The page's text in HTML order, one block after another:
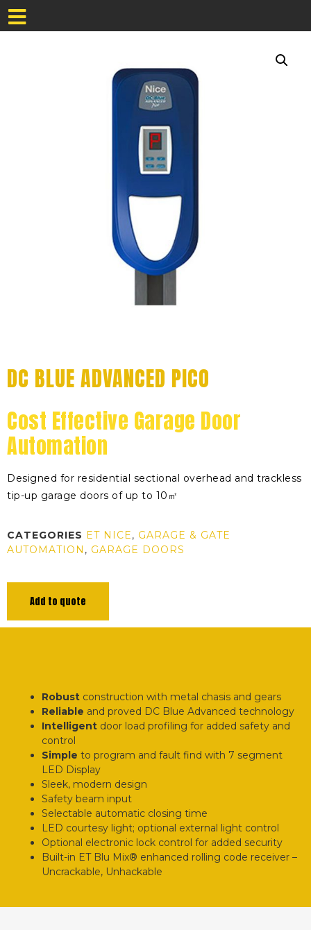
DC BLUE ADVANCED PICO
Cost Effective Garage Door
Automation
Designed for residential sectional overhead and trackless
tip-up garage doors of up to 10㎡
CATEGORIES ET NICE, GARAGE & GATE
AUTOMATION , GARAGE DOORS
Add to quote
Robust construction with metal chasis and gears
Reliable and proved DC Blue Advanced technology
Intelligent door load profiling for added safety and
control
Simple to program and fault find with 7 segment
LED Display
Sleek, modern design
Safety beam input
Selectable automatic closing time
LED courtesy light; optional external light control
Optional electronic lock control for added security
Built-in ET Blu Mix® enhanced rolling code receiver –
Uncrackable, Unhackable